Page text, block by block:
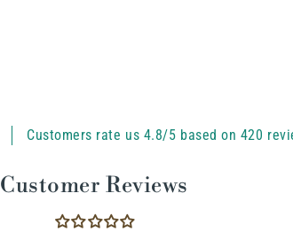
Customers rate us 4.8/5 based on 420
Customer Reviews